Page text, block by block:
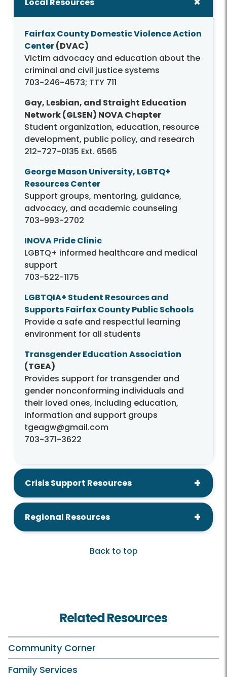
Fairfax County Domestic Violence Action
Center(DVAC)
Victim advocacy and education about the
criminal and civil justice systems
703-246-4573; TTY 711
Gay, Lesbian, and Straight Education
Network (GLSEN) NOVA Chapter
Student organization, education, resource
development, public policy, and research
212-727-0135 Ext. 6565
George Mason University, LGBTQ+
Resources Center
Support groups, mentoring, guidance,
advocacy, and academic counseling
703-993-2702
INOVA Pride Clinic
LGBTQ+ informed healthcare and medical
support
703-522-1175
LGBTQIA+ Student Resources and
Supports Fairfax County Public Schools
Provide a safe and respectful learning
environment for all students
Transgender Education Association
(TGEA)
Provides support for transgender and
gender nonconforming individuals and
their loved ones, including education,
information and support groups
tgeagw@gmail.com
703-371-3622
Crisis Support Resources
Regional Resources
Back to top
Related Resources
Community Corner
Family Services